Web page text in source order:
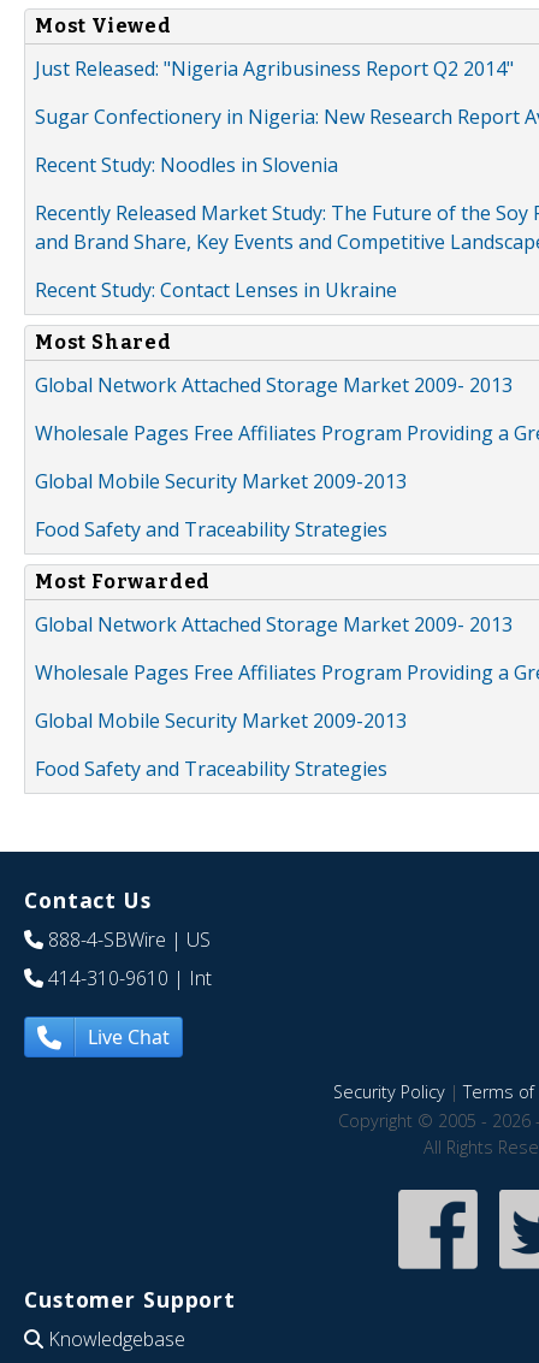
Most Viewed
Just Released: "Nigeria Agribusiness Report Q2 2014"
Sugar Confectionery in Nigeria: New Research Report
Recent Study: Noodles in Slovenia
Recently Released Market Study: The Future of the
and Brand Share, Key Events and Competitive
Recent Study: Contact Lenses in Ukraine
Most Shared
Global Network Attached Storage Market 2009- 2013
Wholesale Pages Free Affiliates Program Providing a
Global Mobile Security Market 2009-2013
Food Safety and Traceability Strategies
Most Forwarded
Global Network Attached Storage Market 2009- 2013
Wholesale Pages Free Affiliates Program Providing a
Global Mobile Security Market 2009-2013
Food Safety and Traceability Strategies
Contact Us
888-4-SBWire | US
414-310-9610 | Int
Live Chat
Security Policy|Terms of
Copyright © 2005 - 2026
All Rights
Customer Support
Knowledgebase